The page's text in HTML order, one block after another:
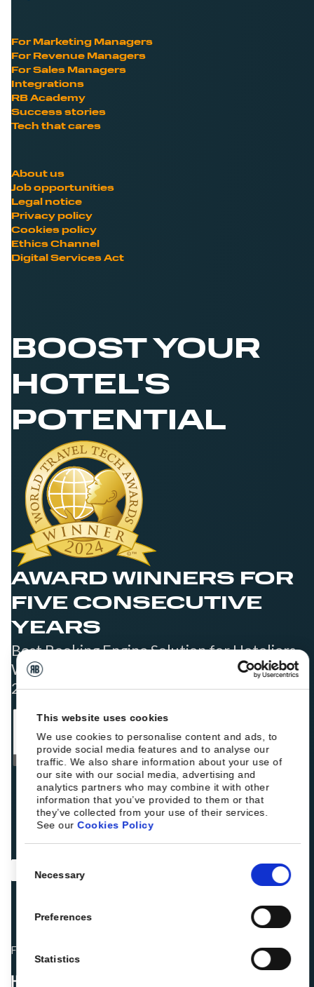
This website uses cookies
We use cookies to personalise content and ads, to
provide social media features and to analyse our
traffic. We also share information about your use of
our site with our social media, advertising and
analytics partners who may combine it with other
information that you’ve provided to them or that
they’ve collected from your use of their services.
See ourCookies Policy
Selection
Necessary
Preferences
Statistics
For Marketing Managers
For Revenue Managers
For Sales Managers
Integrations
RB Academy
Success stories
Tech that cares
About us
Job opportunities
Legal notice
Privacy policy
Cookies policy
Ethics Channel
Digital Services Act
BOOST YOUR
HOTEL'S
POTENTIAL
AWARD WINNERS FOR
FIVE CONSECUTIVE
YEARS
Best Booking Engine Solution for Hoteliers
Worldwide in 2021, 2022, 2023, 2024, and
2025
Fellow hoteliers are rating Roiback as Excellent on: